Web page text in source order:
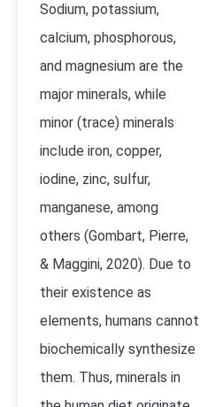
Sodium, potassium,
calcium, phosphorous,
and magnesium are the
major minerals, while
minor (trace) minerals
include iron, copper,
iodine, zinc, sulfur,
manganese, among
others (Gombart, Pierre,
& Maggini, 2020). Due to
their existence as
elements, humans cannot
biochemically synthesize
them. Thus, minerals in